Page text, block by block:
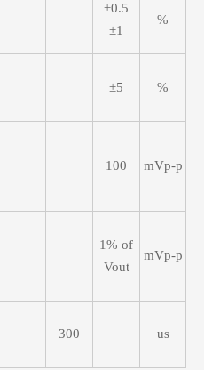
±0.5
±1
%
±5 %
100 mVp-p
1% of
Vout
mVp-p
300 us